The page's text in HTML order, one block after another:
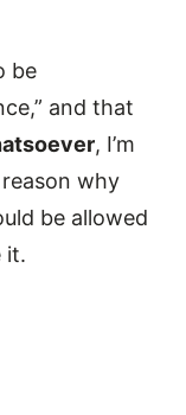
be
and that
, I’m
why
be allowed
it.